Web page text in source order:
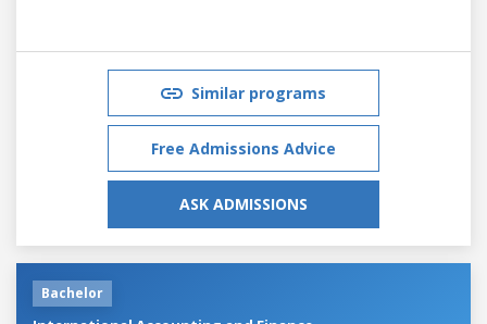
Similar programs
Free Admissions Advice
ASK ADMISSIONS
Bachelor